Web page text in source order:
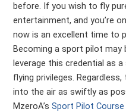
before. If you wish to fly
entertainment, and you’re
now is an excellent time to
Becoming a sport pilot may
leverage this credential as
flying privileges.
into the air as swiftly as
MzeroA’sSport Pilot Course